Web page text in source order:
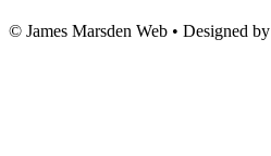
© James Marsden Web • Designed by